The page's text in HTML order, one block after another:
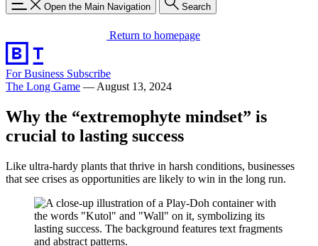
Open the Main Navigation Search
Return to homepage
For Business Subscribe
The Long Game — August 13, 2024
Why the “extremophyte mindset” is
crucial to lasting success
Like ultra-hardy plants that thrive in harsh conditions, businesses
that see crises as opportunities are likely to win in the long run.